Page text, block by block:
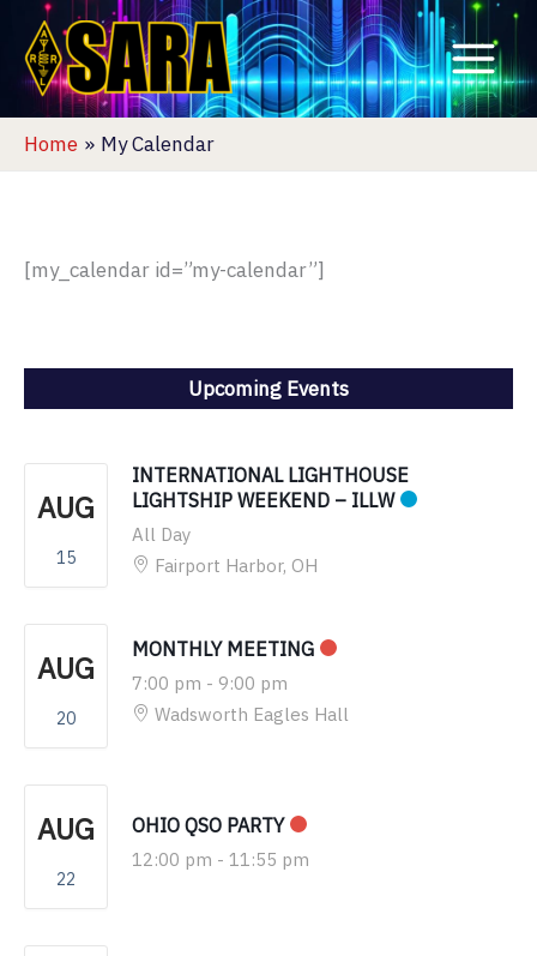
content
Home My Calendar
[my_calendar id=”my-calendar”]
Upcoming Events
AUG
15
INTERNATIONAL LIGHTHOUSE
LIGHTSHIP WEEKEND – ILLW
All Day
Fairport Harbor, OH
AUG
20
MONTHLY MEETING
7:00 pm - 9:00 pm
Wadsworth Eagles Hall
AUG
22
OHIO QSO PARTY
12:00 pm - 11:55 pm